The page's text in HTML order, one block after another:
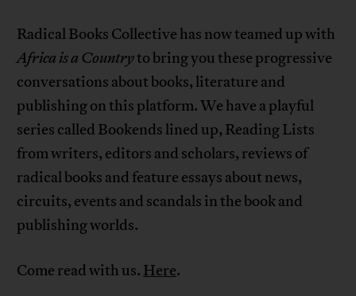
Radical Books Collective has now teamed up with
Africa is a Countryto bring you these progressive
conversations about books, literature and
publishing on this platform. We have a playful
series called Bookends lined up, Reading Lists
from writers, editors and scholars, reviews of
radical books and feature essays about news,
circuits, events and scandals in the book and
publishing worlds.
Come read with us. Here.